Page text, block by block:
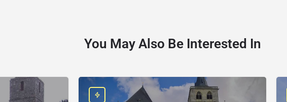
You May Also Be Interested In